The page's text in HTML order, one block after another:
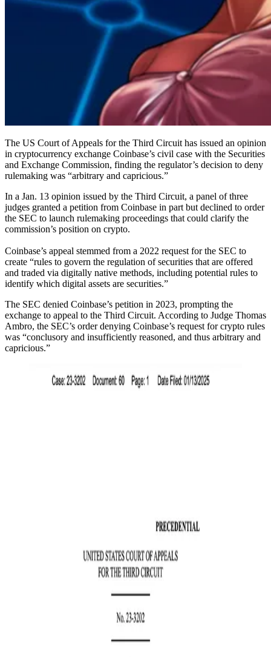
The US Court of Appeals for the Third Circuit has issued an opinion
in cryptocurrency exchange Coinbase’s civil case with the Securities
and Exchange Commission, finding the regulator’s decision to deny
rulemaking was “arbitrary and capricious.”
In a Jan. 13 opinion issued by the Third Circuit, a panel of three
judges granted a petition from Coinbase in part but declined to order
the SEC to launch rulemaking proceedings that could clarify the
commission’s position on crypto.
Coinbase’s appeal stemmed from a 2022 request for the SEC to
create “rules to govern the regulation of securities that are offered
and traded via digitally native methods, including potential rules to
identify which digital assets are securities.”
The SEC denied Coinbase’s petition in 2023, prompting the
exchange to appeal to the Third Circuit. According to Judge Thomas
Ambro, the SEC’s order denying Coinbase’s request for crypto rules
was “conclusory and insufficiently reasoned, and thus arbitrary and
capricious.”